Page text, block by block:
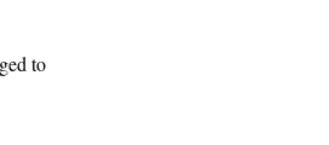
to